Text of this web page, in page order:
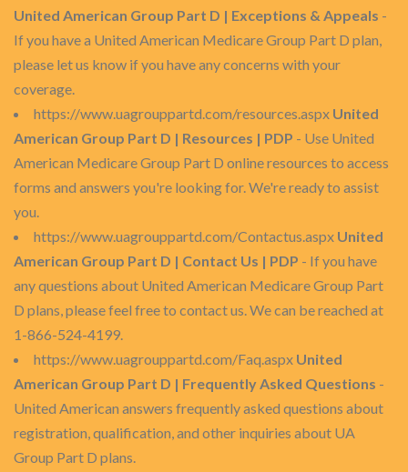
United American Group Part D | Exceptions & Appeals -
If you have a United American Medicare Group Part D plan,
please let us know if you have any concerns with your
coverage.
https://www.uagrouppartd.com/resources.aspx United
American Group Part D | Resources | PDP - Use United
American Medicare Group Part D online resources to access
forms and answers you're looking for. We're ready to assist
you.
https://www.uagrouppartd.com/Contactus.aspx United
American Group Part D | Contact Us | PDP - If you have
any questions about United American Medicare Group Part
D plans, please feel free to contact us. We can be reached at
1-866-524-4199.
https://www.uagrouppartd.com/Faq.aspx United
American Group Part D | Frequently Asked Questions -
United American answers frequently asked questions about
registration, qualification, and other inquiries about UA
Group Part D plans.